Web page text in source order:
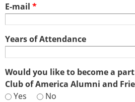
E-mail *
Years of Attendance
Would you like to become a
Club of America Alumni and
Yes
No